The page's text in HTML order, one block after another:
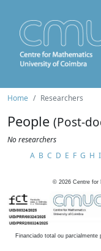
Home Researchers
People (Post-
No researchers
A B C D E F G H I
© 2026 Centre for
Financiado total ou